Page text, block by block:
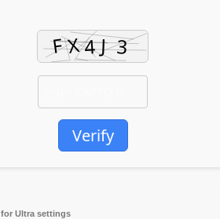
Verify
for Ultra settings